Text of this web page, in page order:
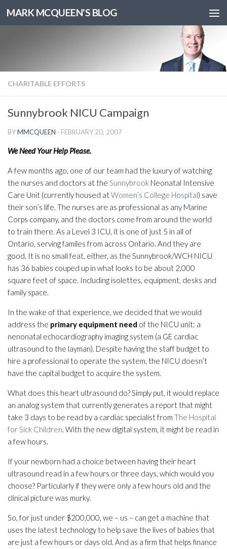
MARK MCQUEEN'S BLOG
CHARITABLE EFFORTS
Sunnybrook NICU Campaign
BYMMCQUEEN · FEBRUARY 20, 2007
We Need Your Help Please.
A few months ago, one of our team had the luxury of watching
the nurses and doctors at the Sunnybrook Neonatal Intensive
Care Unit (currently housed atWomen’s College Hospital) save
their son’s life. The nurses are as professional as any Marine
Corps company, and the doctors come from around the world
to train there. As a Level 3 ICU, it is one of just 5 in all of
Ontario, serving familes from across Ontario. And they are
good. It is no small feat, either, as the Sunnybrook/WCH NICU
has 36 babies couped up in what looks to be about 2,000
square feet of space. Including isolettes, equipment, desks and
family space.
In the wake of that experience, we decided that we would
address the primary equipment need of the NICU unit: a
nenonatal echocardiography imaging system (a GE cardiac
ultrasound to the layman). Despite having the staff budget to
hire a professional to operate the system, the NICU doesn’t
have the capital budget to acquire the system.
What does this heart ultrasound do? Simply put, it would replace
an analog system that currently generates a report that might
take 3 days to be read by a cardiac specialist from The Hospital
for Sick Children. With the new digital system, it might be read in
a few hours.
If your newborn had a choice between having their heart
ultrasound read in a few hours or three days, which would you
choose? Particularly if they were only a few hours old and the
clinical picture was murky.
So, for just under $200,000, we – us – can get a machine that
uses the latest technology to help save the lives of babies that
are just a few hours or days old. And as a firm that helps finance